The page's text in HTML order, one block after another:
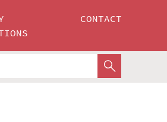
CONTACT